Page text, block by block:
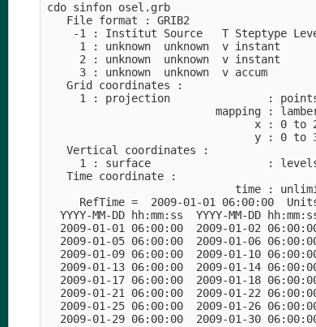
cdo sinfon osel.grb
   File format : GRIB2
-1 : Institut Source   T Steptype
1 : unknown  unknown  v
2 : unknown  unknown  v
3 : unknown  unknown  v accum
   Grid coordinates :
1 : projection               :
mapping :
x : 0 to
y : 0 to
   Vertical coordinates :
1 : surface                  :
   Time coordinate :
time :
RefTime =  2009-01-01 06:00:00
YYYY-MM-DD hh:mm:ss  YYYY-MM-DD
2009-01-01 06:00:00  2009-01-02
2009-01-05 06:00:00  2009-01-06
2009-01-09 06:00:00  2009-01-10
2009-01-13 06:00:00  2009-01-14
2009-01-17 06:00:00  2009-01-18
2009-01-21 06:00:00  2009-01-22
2009-01-25 06:00:00  2009-01-26
2009-01-29 06:00:00  2009-01-30